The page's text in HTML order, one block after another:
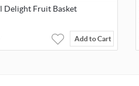
Delight Fruit Basket
Add to Cart